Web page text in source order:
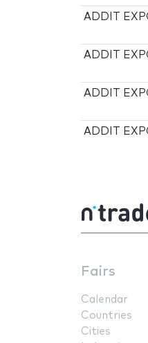
ADDIT
ADDIT
ADDIT
ADDIT
Fairs
Calendar
Countries
Cities